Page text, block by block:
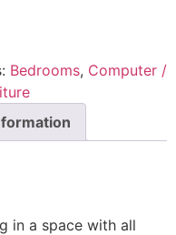
Bedrooms, Computer /
in a space with all